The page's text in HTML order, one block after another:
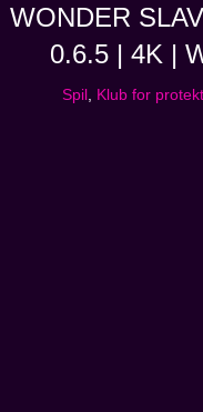
WONDER
0.6.5 | 4K |
Spil Klub for